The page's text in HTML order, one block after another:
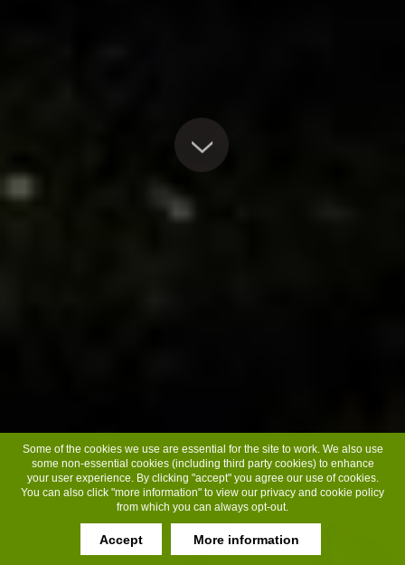
Some of the cookies we use are essential for the site to work. We also use
some non-essential cookies (including third party cookies) to enhance
your user experience. By clicking "accept" you agree our use of cookies.
You can also click "more information" to view our privacy and cookie policy
from which you can always opt-out.
Accept More information